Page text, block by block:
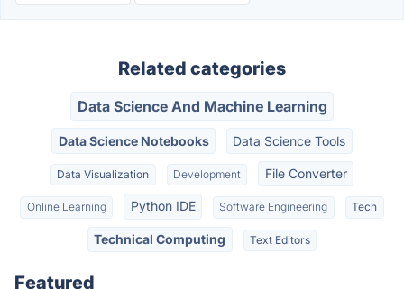
Related categories
Data Science And Machine Learning
Data Science Notebooks Data Science Tools
Data Visualization Development File Converter
Online Learning Python IDE Software Engineering Tech
Technical Computing Text Editors
Featured